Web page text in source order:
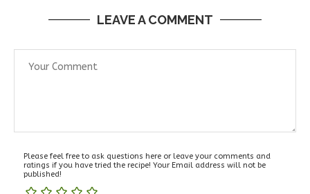
LEAVE A COMMENT
Please feel free to ask questions here or leave your comments and
ratings if you have tried the recipe! Your Email address will not be
published!